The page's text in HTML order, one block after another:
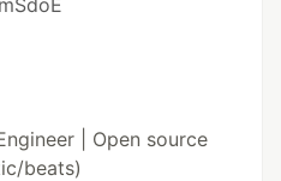
| Open source
beats)